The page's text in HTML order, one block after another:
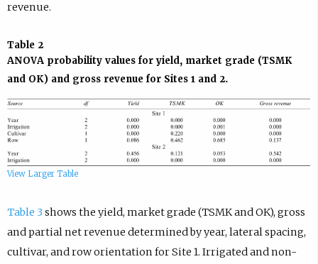
revenue.
View Larger Table
Table 2
ANOVA probability values for yield, market grade (TSMK
and OK) and gross revenue for Sites 1 and 2.
Table 3 shows the yield, market grade (TSMK and OK), gross
and partial net revenue determined by year, lateral spacing,
cultivar, and row orientation for Site 1. Irrigated and non-